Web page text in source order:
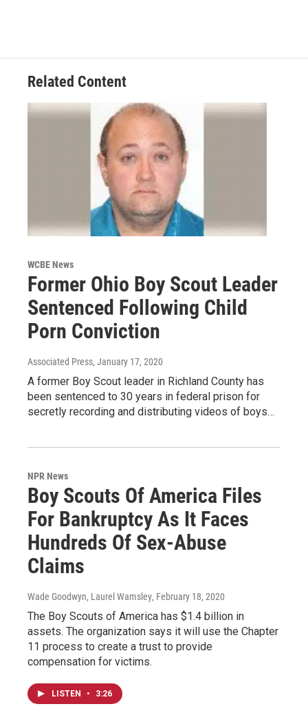
Related Content
WCBE News
Former Ohio Boy Scout Leader
Sentenced Following Child
Porn Conviction
Associated Press, January 17, 2020
A former Boy Scout leader in Richland County has
been sentenced to 30 years in federal prison for
secretly recording and distributing videos of boys…
NPR News
Boy Scouts Of America Files
For Bankruptcy As It Faces
Hundreds Of Sex-Abuse
Claims
Wade Goodwyn, Laurel Wamsley, February 18, 2020
The Boy Scouts of America has $1.4 billion in
assets. The organization says it will use the Chapter
11 process to create a trust to provide
compensation for victims.
LISTEN • 3:26